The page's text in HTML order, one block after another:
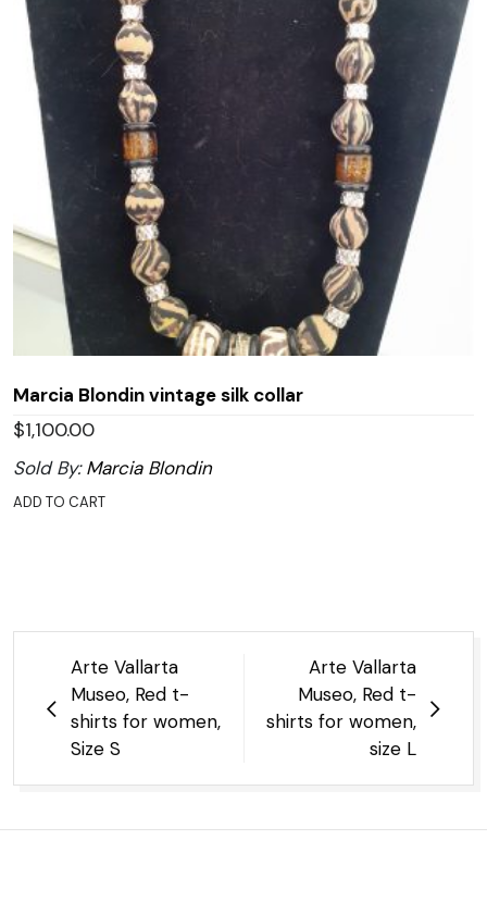
Marcia Blondin vintage silk collar
$1,100.00
Sold By:Marcia Blondin
ADD TO CART
Post
navigation
Arte Vallarta
Museo, Red t-
shirts for women,
Size S
Arte Vallarta
Museo, Red t-
shirts for women,
size L